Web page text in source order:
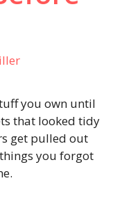
you own until
that looked tidy
get pulled out
you forgot